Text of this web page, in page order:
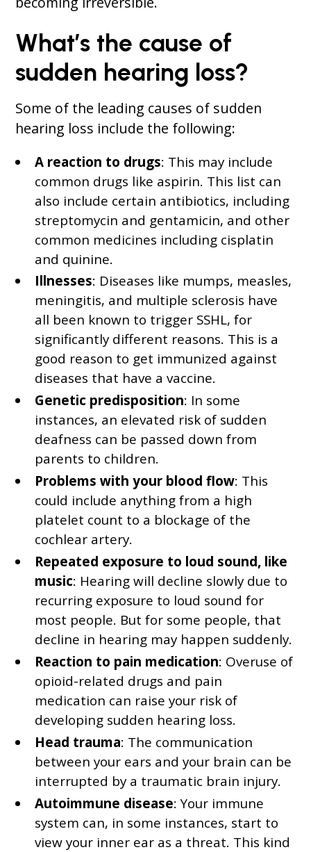
What’s the cause of
sudden hearing loss?
Some of the leading causes of sudden
hearing loss include the following:
A reaction to drugs: This may include
common drugs like aspirin. This list can
also include certain antibiotics, including
streptomycin and gentamicin, and other
common medicines including cisplatin
and quinine.
Illnesses: Diseases like mumps, measles,
meningitis, and multiple sclerosis have
all been known to trigger SSHL, for
significantly different reasons. This is a
good reason to get immunized against
diseases that have a vaccine.
Genetic predisposition: In some
instances, an elevated risk of sudden
deafness can be passed down from
parents to children.
Problems with your blood flow: This
could include anything from a high
platelet count to a blockage of the
cochlear artery.
Repeated exposure to loud sound, like
music: Hearing will decline slowly due to
recurring exposure to loud sound for
most people. But for some people, that
decline in hearing may happen suddenly.
Reaction to pain medication: Overuse of
opioid-related drugs and pain
medication can raise your risk of
developing sudden hearing loss.
Head trauma: The communication
between your ears and your brain can be
interrupted by a traumatic brain injury.
Autoimmune disease: Your immune
system can, in some instances, start to
view your inner ear as a threat. This kind